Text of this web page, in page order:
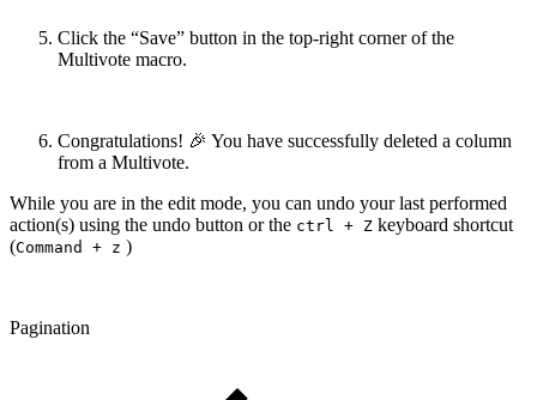
Click the “Save” button in the top-right corner of the
Multivote macro.
Congratulations! 🎉 You have successfully deleted a column
from a Multivote.
While you are in the edit mode, you can undo your last performed
action(s) using the undo button or the ctrl + Z keyboard shortcut
(Command + z )
Pagination